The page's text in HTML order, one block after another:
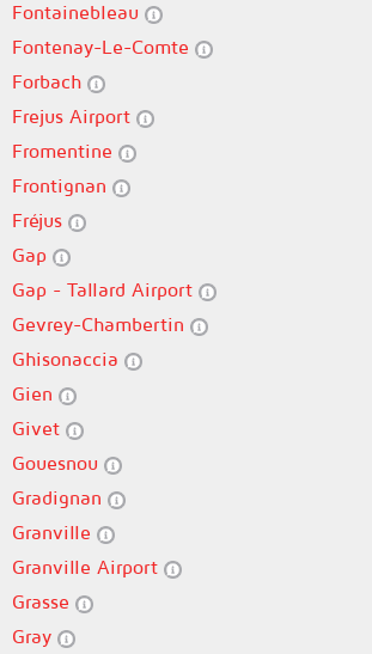
Fontainebleau
Fontenay-Le-Comte
Forbach
Frejus Airport
Fromentine
Frontignan
Fréjus
Gap
Gap - Tallard Airport
Gevrey-Chambertin
Ghisonaccia
Gien
Givet
Gouesnou
Gradignan
Granville
Granville Airport
Grasse
Gray